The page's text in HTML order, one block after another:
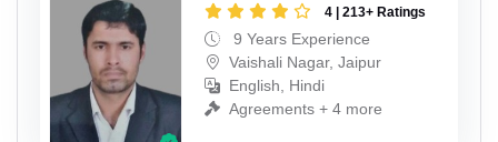
4 | 213+ Ratings
9 Years Experience
Vaishali Nagar, Jaipur
English, Hindi
Agreements + 4 more